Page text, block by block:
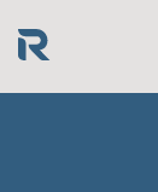
content